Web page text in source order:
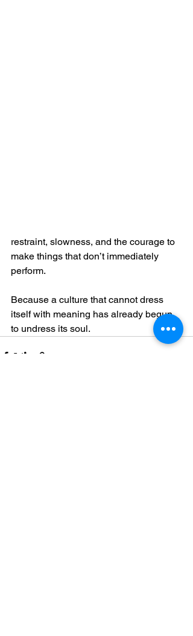
restraint, slowness, and the courage to
make things that don’t immediately
perform.
Because a culture that cannot dress
itself with meaning has already begun
to undress its soul.